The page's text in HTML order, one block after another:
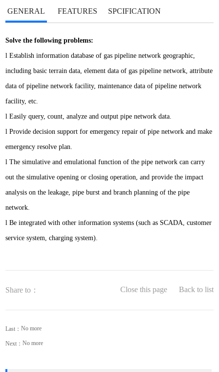
GENERAL FEATURES SPCIFICATION
Solve the following problems:
lEstablish information database of gas pipeline network geographic,
including basic terrain data, element data of gas pipeline network, attribute
data of pipeline network facility, maintenance data of pipeline network
facility, etc.
lEasily query, count, analyze and output pipe network data.
lProvide decision support for emergency repair of pipe network and make
emergency resolve plan.
lThe simulative and emulational function of the pipe network can carry
out the simulative opening or closing operation, and provide the impact
analysis on the leakage, pipe burst and branch planning of the pipe
network.
lBe integrated with other information systems (such as SCADA, customer
service system, charging system).
Share to： Close this page Back to list
Last：No more
Next：No more